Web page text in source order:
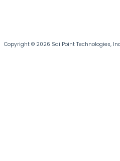
Copyright © 2026 SailPoint Technologies,